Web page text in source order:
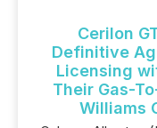
Cerilon
Definitive
Licensing
Their Gas-
Williams